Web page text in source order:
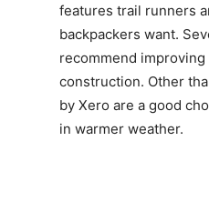
features trail runners
backpackers want.
recommend improving
construction. Other
by Xero are a good
in warmer weather.